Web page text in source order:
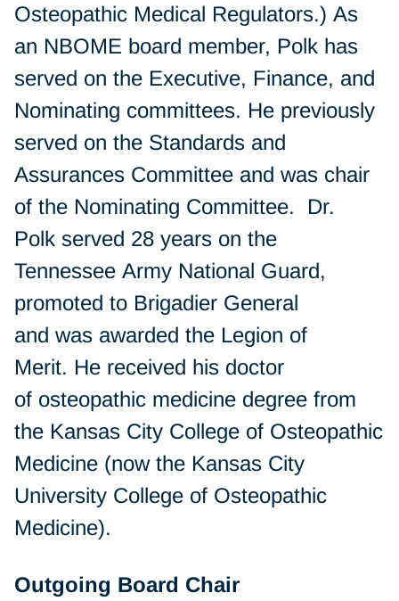
Osteopathic Medical Regulators.) As
an NBOME board member, Polk has
served on the Executive, Finance, and
Nominating committees. He previously
served on the Standards and
Assurances Committee and was chair
of the Nominating Committee. Dr.
Polk served 28 years on the
Tennessee Army National Guard,
promoted to Brigadier General
and was awarded the Legion of
Merit. He received his doctor
of osteopathic medicine degree from
the Kansas City College of Osteopathic
Medicine (now the Kansas City
University College of Osteopathic
Medicine).
Outgoing Board Chair